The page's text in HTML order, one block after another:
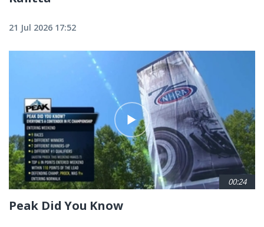
21 Jul 2026 17:52
00:24
Peak Did You Know